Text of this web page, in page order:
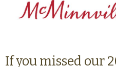
If you missed our